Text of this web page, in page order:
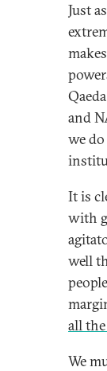
Just
and
we
It is
with
well
all
We